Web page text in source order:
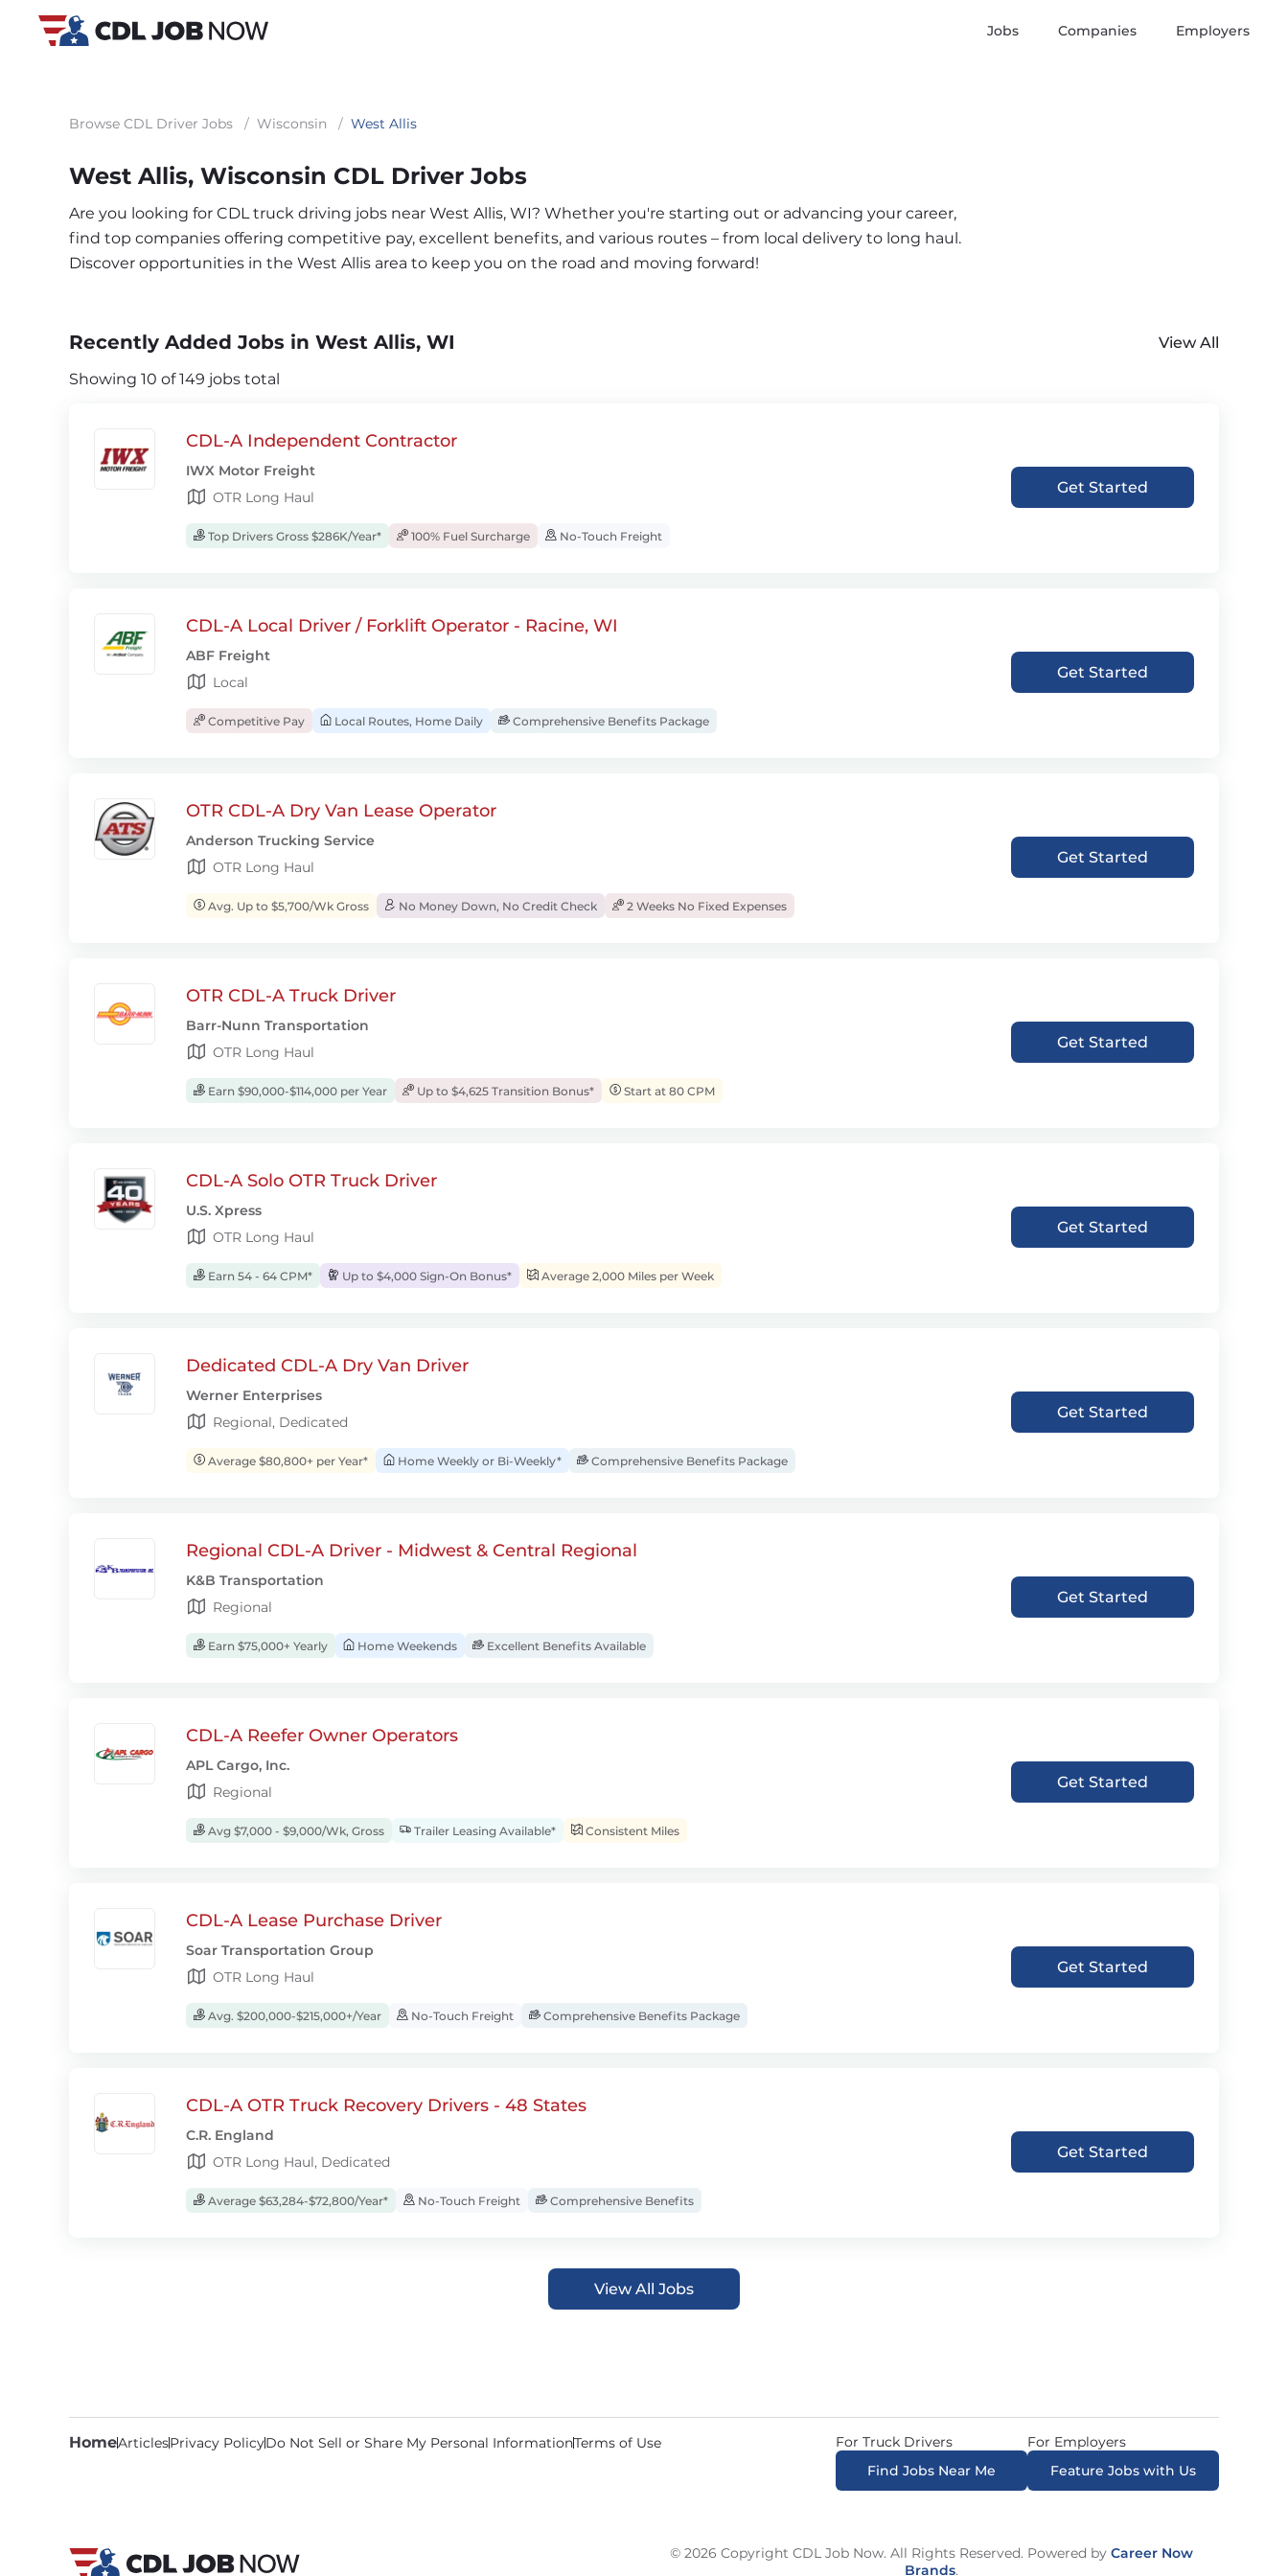
Jobs Companies Employers
Browse CDL Driver Jobs / Wisconsin / West Allis
West Allis, Wisconsin CDL Driver Jobs
Are you looking for CDL truck driving jobs near West Allis, WI? Whether you're starting out or advancing your career,
find top companies offering competitive pay, excellent benefits, and various routes – from local delivery to long haul.
Discover opportunities in the West Allis area to keep you on the road and moving forward!
Recently Added Jobs in West Allis, WI
View All
Showing 10 of 149 jobs total
CDL-A Independent Contractor
IWX Motor Freight
OTR Long Haul
Top Drivers Gross $286K/Year* 100% Fuel Surcharge No-Touch Freight
Get Started
CDL-A Local Driver / Forklift Operator - Racine, WI
ABF Freight
Local
Competitive Pay Local Routes, Home Daily Comprehensive Benefits Package
Get Started
OTR CDL-A Dry Van Lease Operator
Anderson Trucking Service
OTR Long Haul
Avg. Up to $5,700/Wk Gross No Money Down, No Credit Check 2 Weeks No Fixed Expenses
Get Started
OTR CDL-A Truck Driver
Barr-Nunn Transportation
OTR Long Haul
Earn $90,000-$114,000 per Year Up to $4,625 Transition Bonus* Start at 80 CPM
Get Started
CDL-A Solo OTR Truck Driver
U.S. Xpress
OTR Long Haul
Earn 54 - 64 CPM* Up to $4,000 Sign-On Bonus* Average 2,000 Miles per Week
Get Started
Dedicated CDL-A Dry Van Driver
Werner Enterprises
Regional, Dedicated
Average $80,800+ per Year* Home Weekly or Bi-Weekly* Comprehensive Benefits Package
Get Started
Regional CDL-A Driver - Midwest & Central Regional
K&B Transportation
Regional
Earn $75,000+ Yearly Home Weekends Excellent Benefits Available
Get Started
CDL-A Reefer Owner Operators
APL Cargo, Inc.
Regional
Avg $7,000 - $9,000/Wk, Gross Trailer Leasing Available* Consistent Miles
Get Started
CDL-A Lease Purchase Driver
Soar Transportation Group
OTR Long Haul
Avg. $200,000-$215,000+/Year No-Touch Freight Comprehensive Benefits Package
Get Started
CDL-A OTR Truck Recovery Drivers - 48 States
C.R. England
OTR Long Haul, Dedicated
Average $63,284-$72,800/Year* No-Touch Freight Comprehensive Benefits
Get Started
View All Jobs
HomeArticlesPrivacy PolicyDo Not Sell or Share My Personal InformationTerms of Use
For Truck Drivers
Find Jobs Near Me
For Employers
Feature Jobs with Us
© 2026 Copyright CDL Job Now. All Rights Reserved. Powered by Career Now
Brands.